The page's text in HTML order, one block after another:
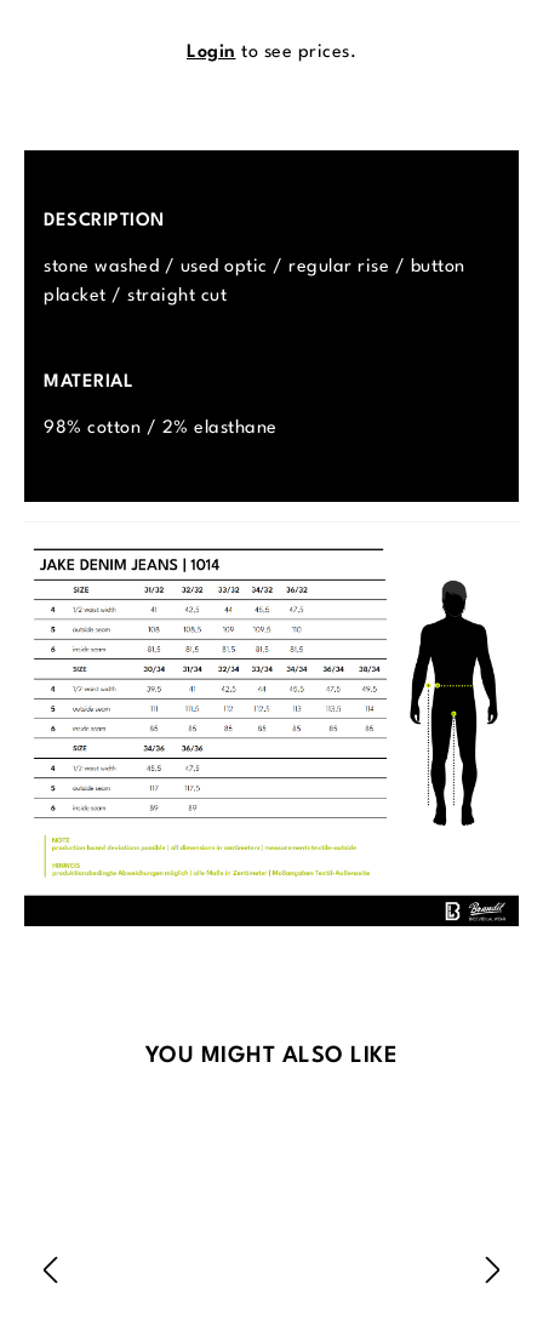
Login to see prices.
DESCRIPTION
stone washed / used optic / regular rise / button
placket / straight cut
MATERIAL
98% cotton / 2% elasthane
Skip product gallery
YOU MIGHT ALSO LIKE